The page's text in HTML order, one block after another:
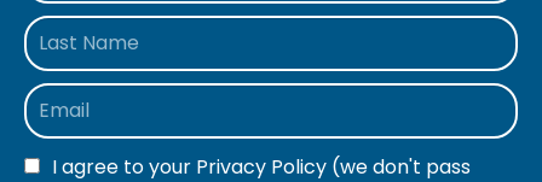
I agree to your Privacy Policy (we don't pass